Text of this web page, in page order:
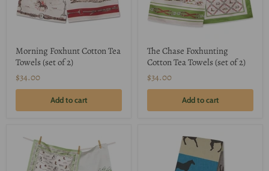
Morning Foxhunt Cotton Tea
Towels (set of 2)
$34.00
Add to cart
The Chase Foxhunting
Cotton Tea Towels (set of 2)
$34.00
Add to cart